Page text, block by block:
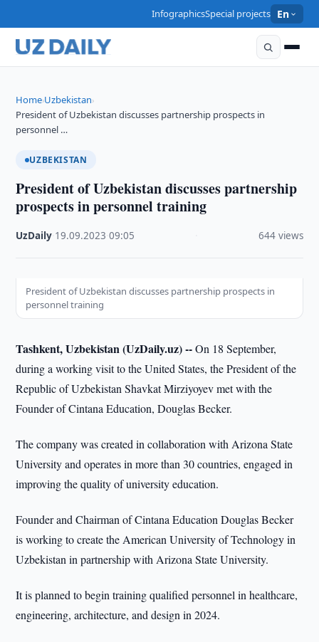
InfographicsSpecial projects En
Home›Uzbekistan›
President of Uzbekistan discusses partnership prospects in
personnel …
UZBEKISTAN
President of Uzbekistan discusses partnership
prospects in personnel training
UzDaily 19.09.2023 ·09:05 644 views
President of Uzbekistan discusses partnership prospects in
personnel training
Tashkent, Uzbekistan (UzDaily.uz) --On 18 September,
during a working visit to the United States, the President of the
Republic of Uzbekistan Shavkat Mirziyoyev met with the
Founder of Cintana Education, Douglas Becker.
The company was created in collaboration with Arizona State
University and operates in more than 30 countries, engaged in
improving the quality of university education.
Founder and Chairman of Cintana Education Douglas Becker
is working to create the American University of Technology in
Uzbekistan in partnership with Arizona State University.
It is planned to begin training qualified personnel in healthcare,
engineering, architecture, and design in 2024.